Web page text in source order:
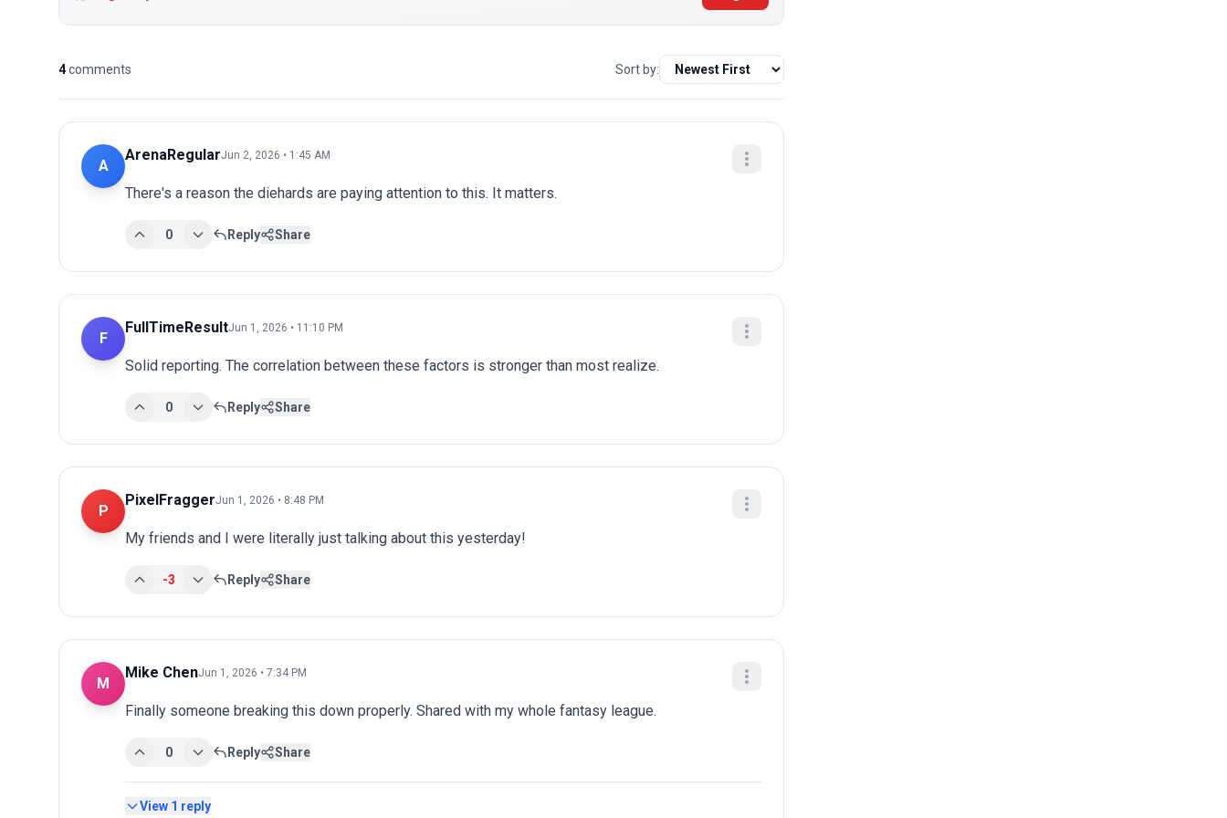
4comments Sort by:
A
ArenaRegularJun 2, 2026 • 1:45 AM
There's a reason the diehards are paying attention to this. It matters.
0 Reply Share
F
FullTimeResultJun 1, 2026 • 11:10 PM
Solid reporting. The correlation between these factors is stronger than most realize.
0 Reply Share
P
PixelFraggerJun 1, 2026 • 8:48 PM
My friends and I were literally just talking about this yesterday!
-3 Reply Share
M
Mike ChenJun 1, 2026 • 7:34 PM
Finally someone breaking this down properly. Shared with my whole fantasy league.
0 Reply Share
View 1 reply